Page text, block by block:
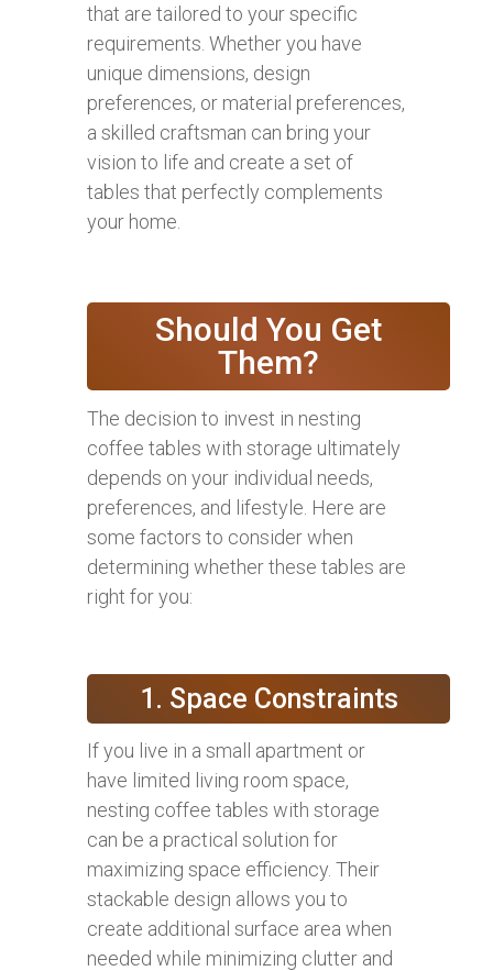
that are tailored to your specific
requirements. Whether you have
unique dimensions, design
preferences, or material preferences,
a skilled craftsman can bring your
vision to life and create a set of
tables that perfectly complements
your home.
Should You Get
Them?
The decision to invest in nesting
coffee tables with storage ultimately
depends on your individual needs,
preferences, and lifestyle. Here are
some factors to consider when
determining whether these tables are
right for you:
1. Space Constraints
If you live in a small apartment or
have limited living room space,
nesting coffee tables with storage
can be a practical solution for
maximizing space efficiency. Their
stackable design allows you to
create additional surface area when
needed while minimizing clutter and